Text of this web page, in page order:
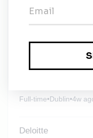
Contract•3w ago
Deloitte
Full-time•Dublin•4w
Deloitte